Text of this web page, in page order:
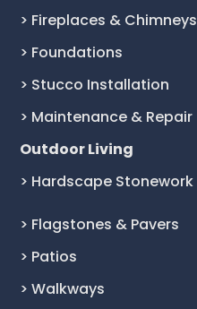
> Fireplaces & Chimneys
> Foundations
> Stucco Installation
> Maintenance & Repair
Outdoor Living
> Hardscape Stonework
> Flagstones & Pavers
> Patios
> Walkways